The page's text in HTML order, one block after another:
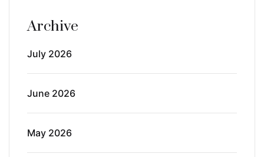
Archive
July 2026
June 2026
May 2026